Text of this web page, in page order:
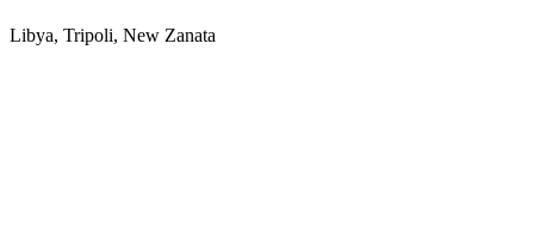
Libya, Tripoli, New Zanata